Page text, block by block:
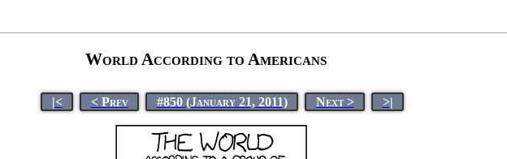
World According to Americans
|< < Prev #850 (January 21, 2011) Next > >|